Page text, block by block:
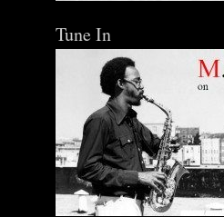
Tune In